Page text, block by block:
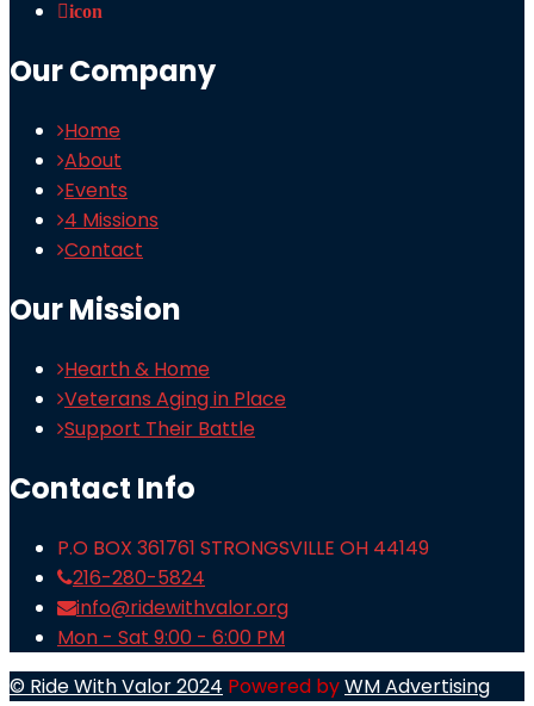
icon
Our Company
Home
About
Events
4 Missions
Contact
Our Mission
Hearth & Home
Veterans Aging in Place
Support Their Battle
Contact Info
P.O BOX 361761 STRONGSVILLE OH 44149
216-280-5824
info@ridewithvalor.org
Mon - Sat 9:00 - 6:00 PM
© Ride With Valor 2024 Powered byWM Advertising